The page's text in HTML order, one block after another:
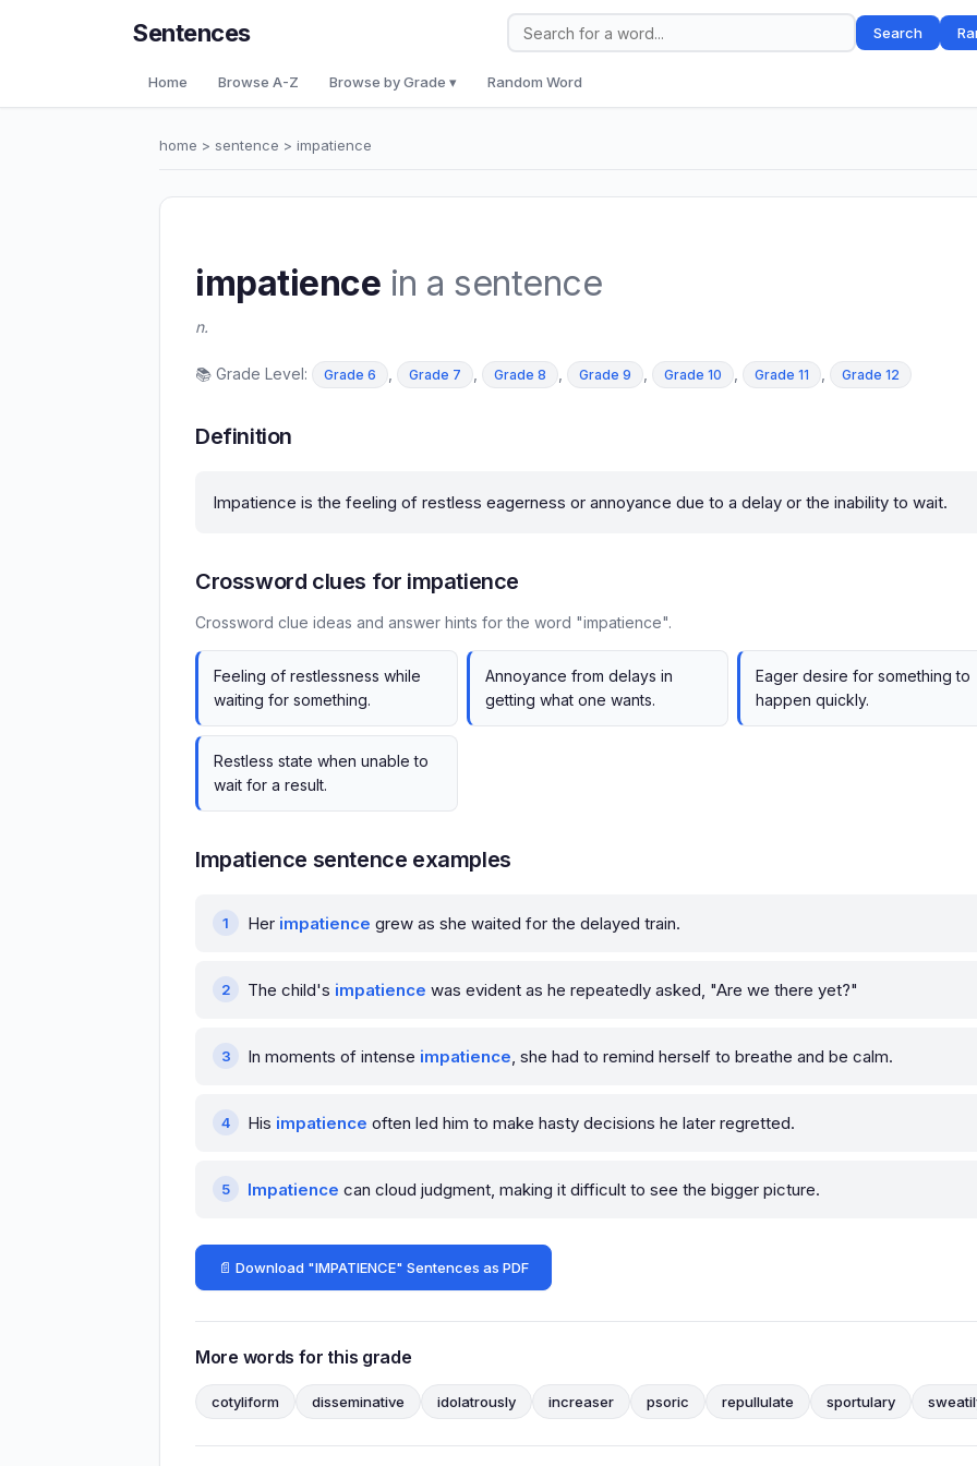
Sentences Search
Home Browse A-Z Browse by Grade ▾ Random Word
home > sentence > impatience
impatience in a sentence
n.
📚 Grade Level: Grade 6 , Grade 7 , Grade 8 , Grade 9 , Grade 10 , Grade 11 , Grade 12
Definition
Impatience is the feeling of restless eagerness or annoyance due to a delay or the inability to wait.
Crossword clues for impatience
Crossword clue ideas and answer hints for the word "impatience".
Feeling of restlessness while
waiting for something.
Annoyance from delays in
getting what one wants.
Eager desire for something to
happen quickly.
Restless state when unable to
wait for a result.
Impatience sentence examples
Her impatience grew as she waited for the delayed train.
The child's impatience was evident as he repeatedly asked, "Are we there yet?"
In moments of intense impatience, she had to remind herself to breathe and be calm.
His impatience often led him to make hasty decisions he later regretted.
Impatience can cloud judgment, making it difficult to see the bigger picture.
📄 Download "IMPATIENCE" Sentences as PDF
More words for this grade
cotyliform disseminative idolatrously increaser psoric repullulate sportulary